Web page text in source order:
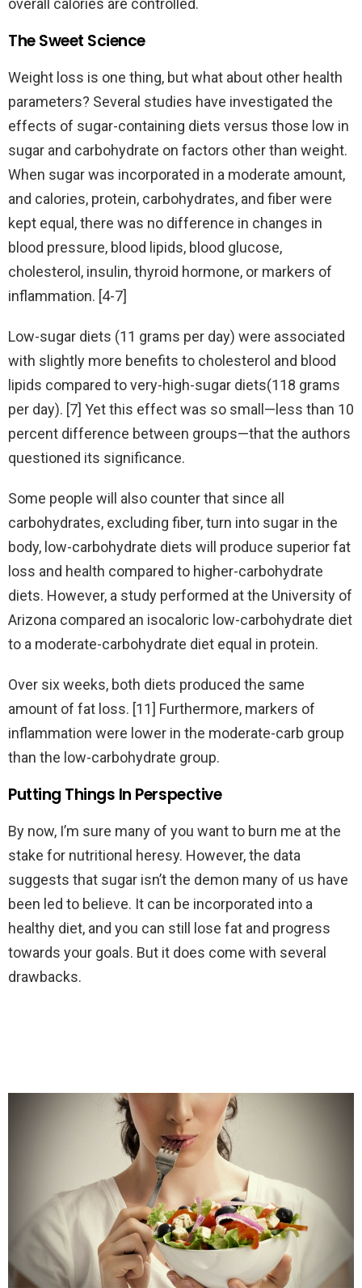
overall calories are controlled.
The Sweet Science
Weight loss is one thing, but what about other health
parameters? Several studies have investigated the
effects of sugar-containing diets versus those low in
sugar and carbohydrate on factors other than weight.
When sugar was incorporated in a moderate amount,
and calories, protein, carbohydrates, and fiber were
kept equal, there was no difference in changes in
blood pressure, blood lipids, blood glucose,
cholesterol, insulin, thyroid hormone, or markers of
inflammation. [4-7]
Low-sugar diets (11 grams per day) were associated
with slightly more benefits to cholesterol and blood
lipids compared to very-high-sugar diets(118 grams
per day). [7] Yet this effect was so small—less than 10
percent difference between groups—that the authors
questioned its significance.
Some people will also counter that since all
carbohydrates, excluding fiber, turn into sugar in the
body, low-carbohydrate diets will produce superior fat
loss and health compared to higher-carbohydrate
diets. However, a study performed at the University of
Arizona compared an isocaloric low-carbohydrate diet
to a moderate-carbohydrate diet equal in protein.
Over six weeks, both diets produced the same
amount of fat loss. [11] Furthermore, markers of
inflammation were lower in the moderate-carb group
than the low-carbohydrate group.
Putting Things In Perspective
By now, I’m sure many of you want to burn me at the
stake for nutritional heresy. However, the data
suggests that sugar isn’t the demon many of us have
been led to believe. It can be incorporated into a
healthy diet, and you can still lose fat and progress
towards your goals. But it does come with several
drawbacks.